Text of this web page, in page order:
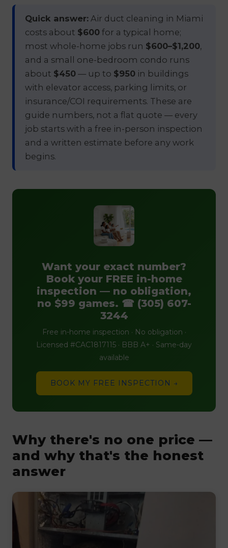
Quick answer: Air duct cleaning in Miami
costs about $600 for a typical home;
most whole-home jobs run $600–$1,200,
and a small one-bedroom condo runs
about $450 — up to $950 in buildings
with elevator access, parking limits, or
insurance/COI requirements. These are
guide numbers, not a flat quote — every
job starts with a free in-person inspection
and a written estimate before any work
begins.
Want your exact number?
Book your FREE in-home
inspection — no obligation,
no $99 games. ☎ (305) 607-
3244
Free in-home inspection · No obligation ·
Licensed #CAC1817115 · BBB A+ · Same-day
available
BOOK MY FREE INSPECTION →
Why there's no one price —
and why that's the honest
answer